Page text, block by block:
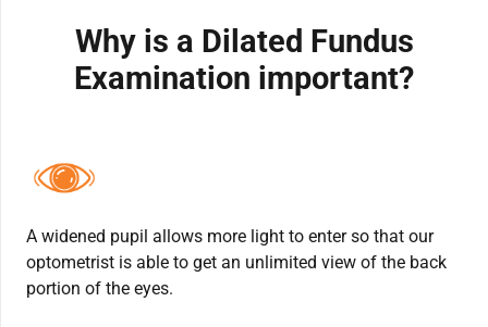
Why is a Dilated Fundus
Examination important?
A widened pupil allows more light to enter so that our
optometrist is able to get an unlimited view of the back
portion of the eyes.